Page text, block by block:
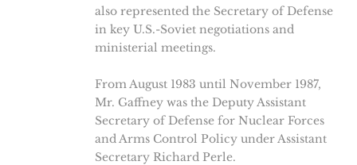
also represented the Secretary of Defense
in key U.S.-Soviet negotiations and
ministerial meetings.
From August 1983 until November 1987,
Mr. Gaffney was the Deputy Assistant
Secretary of Defense for Nuclear Forces
and Arms Control Policy under Assistant
Secretary Richard Perle.